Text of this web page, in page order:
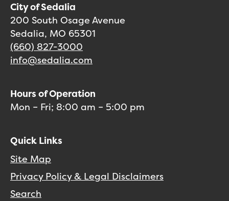
City of Sedalia
200 South Osage Avenue
Sedalia, MO 65301
(660) 827-3000
info@sedalia.com
Hours of Operation
Mon – Fri; 8:00 am – 5:00 pm
Quick Links
Site Map
Privacy Policy & Legal Disclaimers
Search